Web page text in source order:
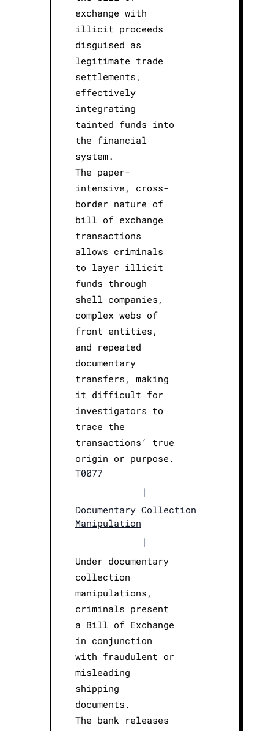
exchange with
illicit proceeds
disguised as
legitimate trade
settlements,
effectively
integrating
tainted funds into
the financial
system.
The paper-
intensive, cross-
border nature of
bill of exchange
transactions
allows criminals
to layer illicit
funds through
shell companies,
complex webs of
front entities,
and repeated
documentary
transfers, making
it difficult for
investigators to
trace the
transactions’ true
origin or purpose.
T0077
|
Documentary Collection
Manipulation
|
Under documentary
collection
manipulations,
criminals present
a Bill of Exchange
in conjunction
with fraudulent or
misleading
shipping
documents.
The bank releases